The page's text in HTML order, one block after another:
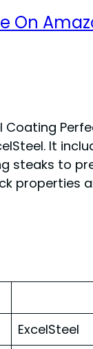
On
Coating
It
steaks to
properties
ExcelSteel